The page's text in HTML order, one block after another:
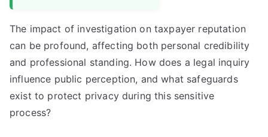
The impact of investigation on taxpayer reputation
can be profound, affecting both personal credibility
and professional standing. How does a legal inquiry
influence public perception, and what safeguards
exist to protect privacy during this sensitive
process?